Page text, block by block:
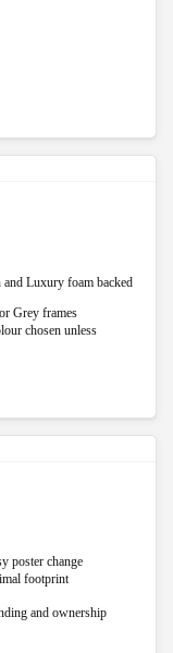
and Luxury foam backed
Grey frames
chosen unless
poster change
footprint
and ownership